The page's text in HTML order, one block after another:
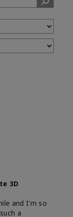
3D
and I'm so
a